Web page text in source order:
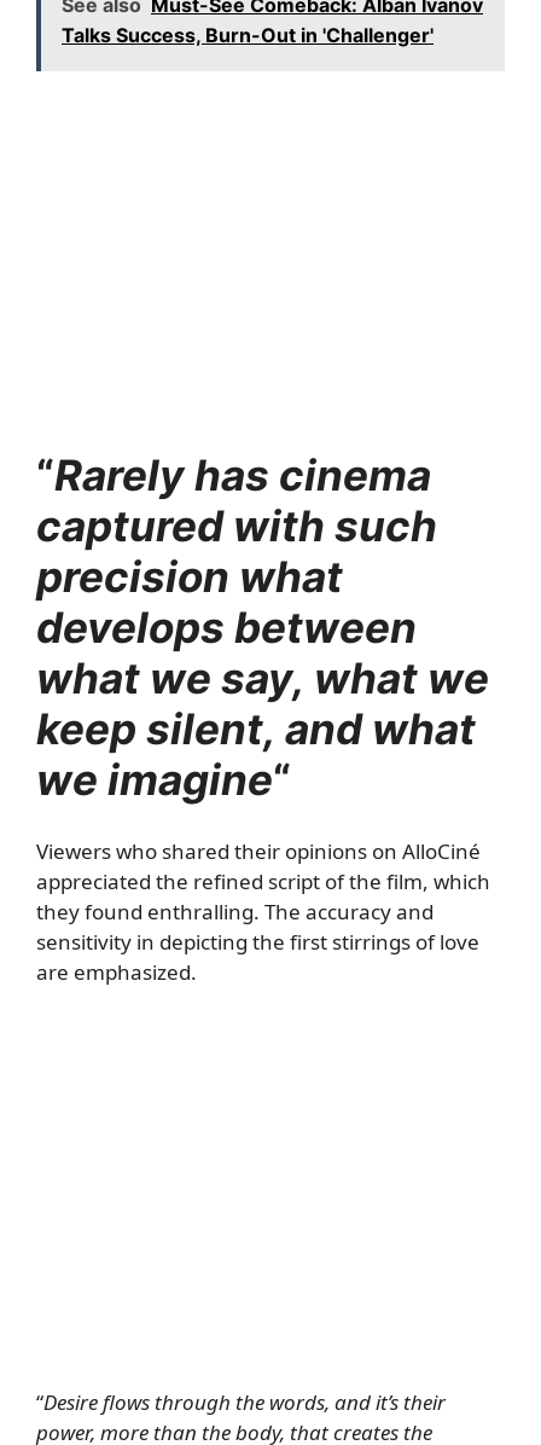
Talks Success, Burn-Out in 'Challenger'
“Rarely has cinema
captured with such
precision what
develops between
what we say, what we
keep silent, and what
we imagine“
Viewers who shared their opinions on AlloCiné
appreciated the refined script of the film, which
they found enthralling. The accuracy and
sensitivity in depicting the first stirrings of love
are emphasized.
“Desire flows through the words, and it’s their
power, more than the body, that creates the